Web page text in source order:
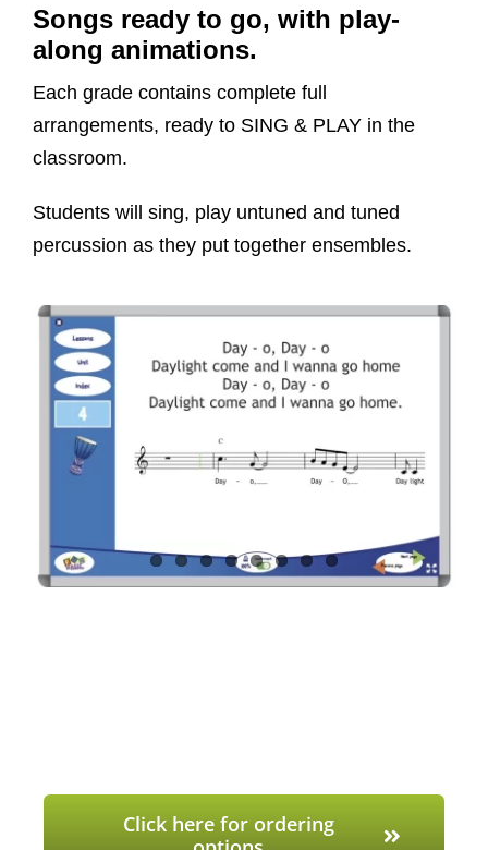
Songs ready to go, with play-
along animations.
Each grade contains complete full
arrangements, ready to SING & PLAY in the
classroom.
Students will sing, play untuned and tuned
percussion as they put together ensembles.
Click here for ordering